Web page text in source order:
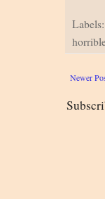
Newer